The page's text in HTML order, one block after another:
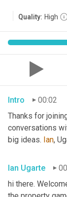
Quality: High
Intro
00:02
Thanks for
conversations
big ideas. Ian,
Ian Ugarte
hi there.